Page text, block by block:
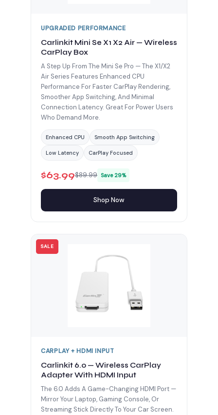
UPGRADED PERFORMANCE
Carlinkit Mini Se X1 X2 Air — Wireless
CarPlay Box
A Step Up From The Mini Se Pro — The X1/X2
Air Series Features Enhanced CPU
Performance For Faster CarPlay Rendering,
Smoother App Switching, And Minimal
Connection Latency. Great For Power Users
Who Demand More.
Enhanced CPU Smooth App Switching
Low Latency CarPlay Focused
$63.99$89.99 Save 29%
Shop Now
SALE
CARPLAY + HDMI INPUT
Carlinkit 6.0 — Wireless CarPlay
Adapter With HDMI Input
The 6.0 Adds A Game-Changing HDMI Port —
Mirror Your Laptop, Gaming Console, Or
Streaming Stick Directly To Your Car Screen.